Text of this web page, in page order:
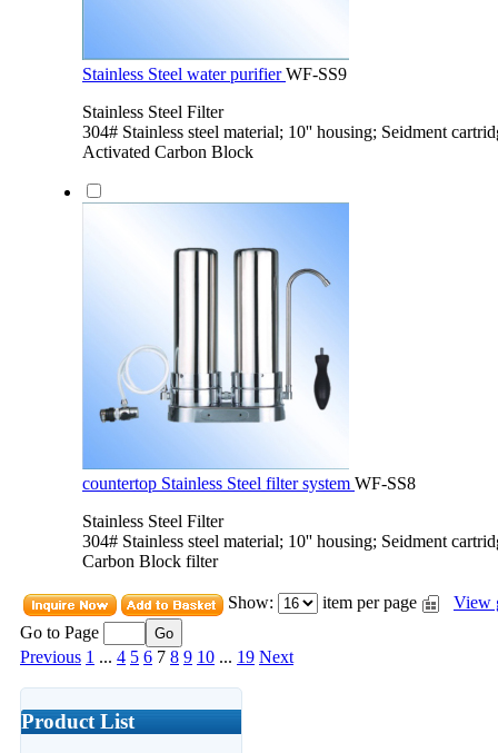
Stainless Steel water purifierWF-SS9
Stainless Steel Filter
304# Stainless steel material; 10'' housing; Seidment
Activated Carbon Block
countertop Stainless Steel filter system WF-SS8
Stainless Steel Filter
304# Stainless steel material; 10'' housing; Seidment
Carbon Block filter
Show: item per page
View
Go to Page
Previous 1 ... 4 5 6 7 8 9 10 ... 19 Next
Product List